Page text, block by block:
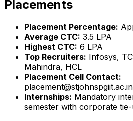
Placements
Placement Percentage:
Average CTC: ₹3.5 LPA
Highest CTC: ₹6 LPA
Top Recruiters: Infosys,
Mahindra, HCL
Placement Cell Contact:
Internships: Mandatory
semester with corporate